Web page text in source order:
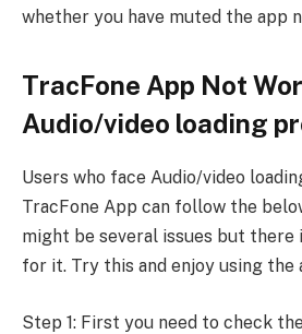
whether you have muted the app
TracFone App Not
Audio/video loading
Users who face Audio/video
TracFone App can follow the
might be several issues but there
for it. Try this and enjoy using the
Step 1: First you need to check